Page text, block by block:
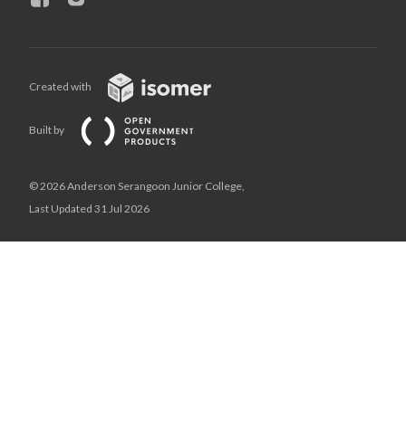
Created with
Built by
© 2026 Anderson Serangoon Junior College,
Last Updated 31 Jul 2026